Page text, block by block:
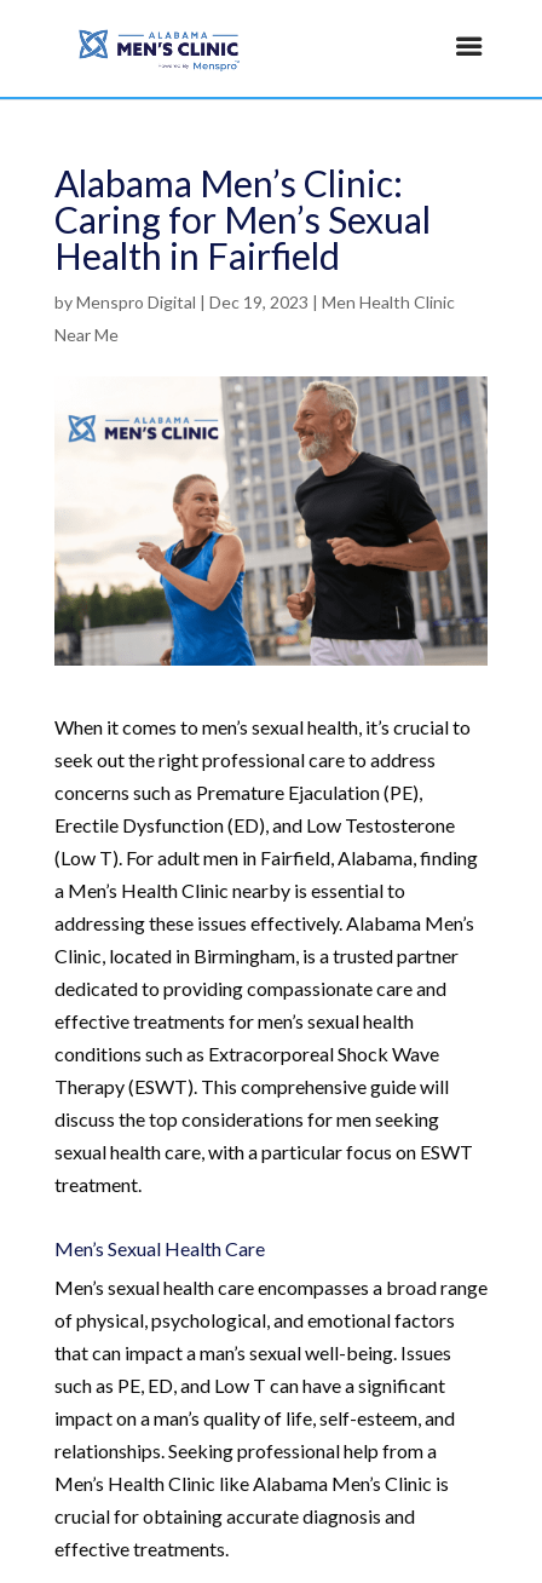
Alabama Men’s Clinic:
Caring for Men’s Sexual
Health in Fairfield
byMenspro Digital | Dec 19, 2023 | Men Health Clinic
Near Me
When it comes to men’s sexual health, it’s crucial to
seek out the right professional care to address
concerns such as Premature Ejaculation (PE),
Erectile Dysfunction (ED), and Low Testosterone
(Low T). For adult men in Fairfield, Alabama, finding
a Men’s Health Clinic nearby is essential to
addressing these issues effectively. Alabama Men’s
Clinic, located in Birmingham, is a trusted partner
dedicated to providing compassionate care and
effective treatments for men’s sexual health
conditions such as Extracorporeal Shock Wave
Therapy (ESWT). This comprehensive guide will
discuss the top considerations for men seeking
sexual health care, with a particular focus on ESWT
treatment.
Men’s Sexual Health Care
Men’s sexual health care encompasses a broad range
of physical, psychological, and emotional factors
that can impact a man’s sexual well-being. Issues
such as PE, ED, and Low T can have a significant
impact on a man’s quality of life, self-esteem, and
relationships. Seeking professional help from a
Men’s Health Clinic like Alabama Men’s Clinic is
crucial for obtaining accurate diagnosis and
effective treatments.